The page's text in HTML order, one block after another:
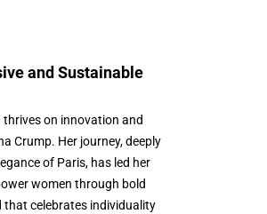
and Sustainable
thrives on innovation and
Crump. Her journey, deeply
of Paris, has led her
women through bold
that celebrates individuality